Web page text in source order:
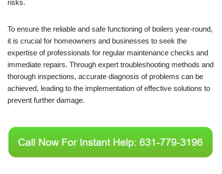
risks.
To ensure the reliable and safe functioning of boilers year-round,
it is crucial for homeowners and businesses to seek the
expertise of professionals for regular maintenance checks and
immediate repairs. Through expert troubleshooting methods and
thorough inspections, accurate diagnosis of problems can be
achieved, leading to the implementation of effective solutions to
prevent further damage.